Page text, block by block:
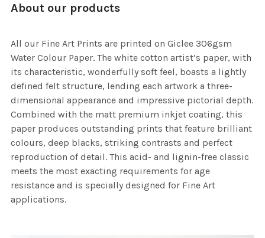
About our products
All our Fine Art Prints are printed on Giclee 306gsm
Water Colour Paper. The white cotton artist’s paper, with
its characteristic, wonderfully soft feel, boasts a lightly
defined felt structure, lending each artwork a three-
dimensional appearance and impressive pictorial depth.
Combined with the matt premium inkjet coating, this
paper produces outstanding prints that feature brilliant
colours, deep blacks, striking contrasts and perfect
reproduction of detail. This acid- and lignin-free classic
meets the most exacting requirements for age
resistance and is specially designed for Fine Art
applications.